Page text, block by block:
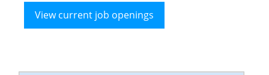
View current job openings